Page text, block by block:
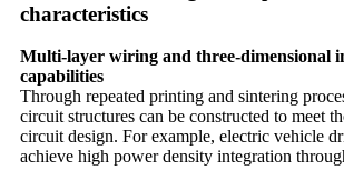
characteristics
Multi-layer wiring and three-dimensional
capabilities
Through repeated printing and sintering
circuit structures can be constructed to meet
circuit design. For example, electric vehicle
achieve high power density integration